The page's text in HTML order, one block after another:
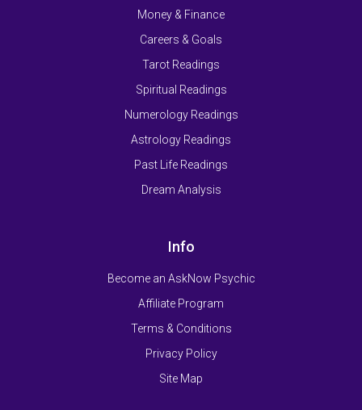
Money & Finance
Careers & Goals
Tarot Readings
Spiritual Readings
Numerology Readings
Astrology Readings
Past Life Readings
Dream Analysis
Info
Become an AskNow Psychic
Affiliate Program
Terms & Conditions
Privacy Policy
Site Map